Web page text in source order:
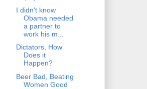
I didn't know
Obama needed
a partner to
work his m...
Dictators, How
Does it
Happen?
Beer Bad, Beating
Women Good